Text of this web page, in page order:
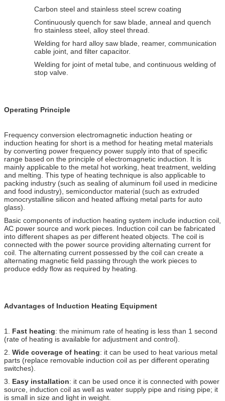
Carbon steel and stainless steel screw coating
Continuously quench for saw blade, anneal and quench
fro stainless steel, alloy steel thread.
Welding for hard alloy saw blade, reamer, communication
cable joint, and filter capacitor.
Welding for joint of metal tube, and continuous welding of
stop valve.
Operating Principle
Frequency conversion electromagnetic induction heating or
induction heating for short is a method for heating metal materials
by converting power frequency power supply into that of specific
range based on the principle of electromagnetic induction. It is
mainly applicable to the metal hot working, heat treatment, welding
and melting. This type of heating technique is also applicable to
packing industry (such as sealing of aluminum foil used in medicine
and food industry), semiconductor material (such as extruded
monocrystalline silicon and heated affixing metal parts for auto
glass).
Basic components of induction heating system include induction coil,
AC power source and work pieces. Induction coil can be fabricated
into different shapes as per different heated objects. The coil is
connected with the power source providing alternating current for
coil. The alternating current possessed by the coil can create a
alternating magnetic field passing through the work pieces to
produce eddy flow as required by heating.
Advantages of Induction Heating Equipment
1. Fast heating: the minimum rate of heating is less than 1 second
(rate of heating is available for adjustment and control).
2. Wide coverage of heating: it can be used to heat various metal
parts (replace removable induction coil as per different operating
switches).
3. Easy installation: it can be used once it is connected with power
source, induction coil as well as water supply pipe and rising pipe; it
is small in size and light in weight.